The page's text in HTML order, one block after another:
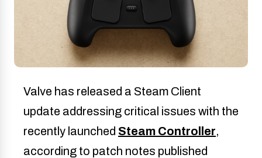
Valve has released a Steam Client
update addressing critical issues with the
recently launched Steam Controller,
according to patch notes published